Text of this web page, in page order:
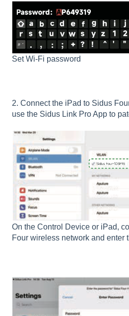
Set Wi-Fi password
2. Connect the iPad to Sidus
use the Sidus Link Pro App to
On the Control Device or iPad,
Four wireless network and enter